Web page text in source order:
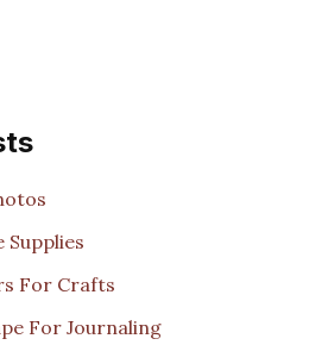
Supplies
For Crafts
For Journaling